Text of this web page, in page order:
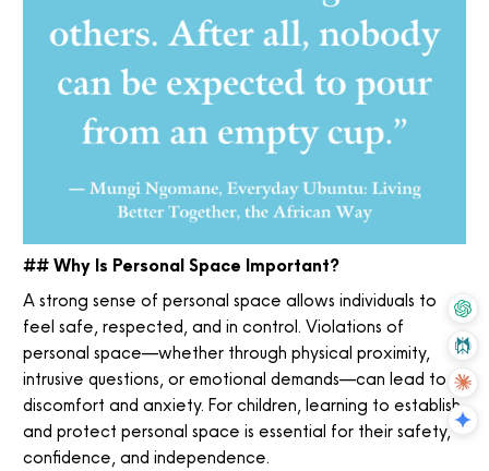
## Why Is Personal Space Important?
A strong sense of personal space allows individuals to
feel safe, respected, and in control. Violations of
personal space—whether through physical proximity,
intrusive questions, or emotional demands—can lead to
discomfort and anxiety. For children, learning to establish
and protect personal space is essential for their safety,
confidence, and independence.